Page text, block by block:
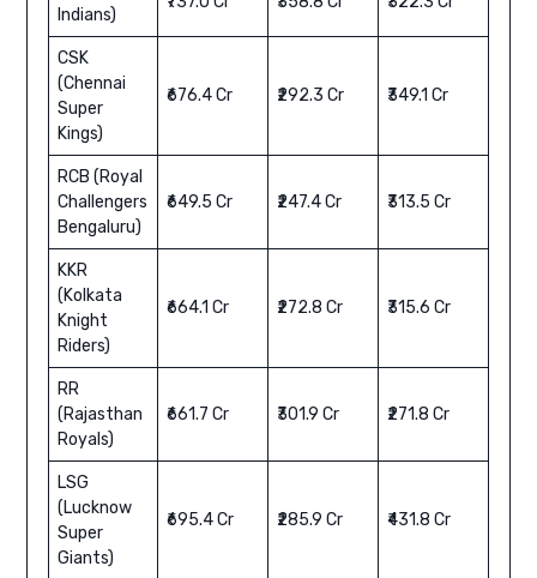
Indians)
CSK
(Chennai
Super
Kings)
₹676.4 Cr ₹292.3 Cr ₹349.1 Cr
RCB (Royal
Challengers
Bengaluru)
₹649.5 Cr ₹247.4 Cr ₹313.5 Cr
KKR
(Kolkata
Knight
Riders)
₹664.1 Cr ₹272.8 Cr ₹315.6 Cr
RR
(Rajasthan
Royals)
₹661.7 Cr ₹301.9 Cr ₹271.8 Cr
LSG
(Lucknow
Super
Giants)
₹695.4 Cr ₹285.9 Cr ₹431.8 Cr